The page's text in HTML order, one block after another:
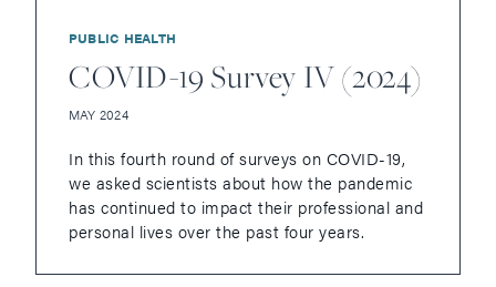
PUBLIC HEALTH
COVID-19 Survey IV (2024)
MAY 2024
In this fourth round of surveys on COVID-19,
we asked scientists about how the pandemic
has continued to impact their professional and
personal lives over the past four years.